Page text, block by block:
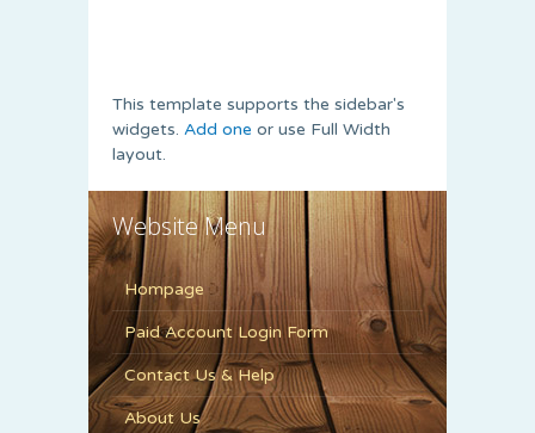
This template supports the sidebar's
widgets. Add one or use Full Width
layout.
Website Menu
Hompage
Paid Account Login Form
Contact Us & Help
About Us